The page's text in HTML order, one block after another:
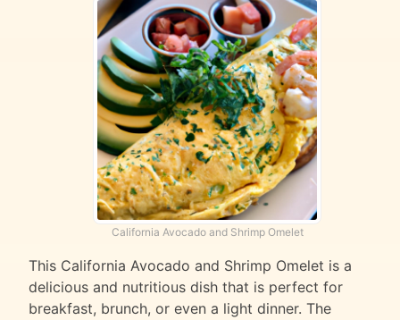
California Avocado and Shrimp Omelet
This California Avocado and Shrimp Omelet is a
delicious and nutritious dish that is perfect for
breakfast, brunch, or even a light dinner. The